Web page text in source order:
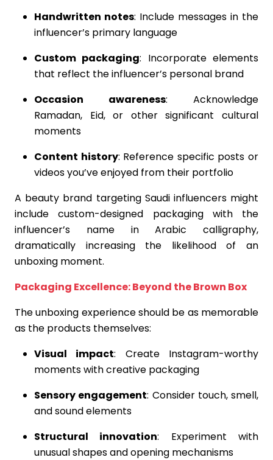
Handwritten notes: Include messages in the
influencer’s primary language
Custom packaging: Incorporate elements
that reflect the influencer’s personal brand
Occasion awareness: Acknowledge
Ramadan, Eid, or other significant cultural
moments
Content history: Reference specific posts or
videos you’ve enjoyed from their portfolio
A beauty brand targeting Saudi influencers might
include custom-designed packaging with the
influencer’s name in Arabic calligraphy,
dramatically increasing the likelihood of an
unboxing moment.
Packaging Excellence: Beyond the Brown Box
The unboxing experience should be as memorable
as the products themselves:
Visual impact: Create Instagram-worthy
moments with creative packaging
Sensory engagement: Consider touch, smell,
and sound elements
Structural innovation: Experiment with
unusual shapes and opening mechanisms